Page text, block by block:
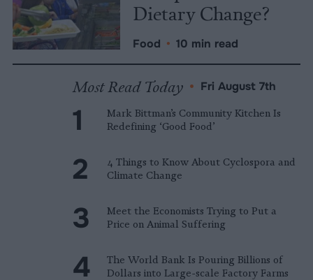
Dietary Change?
Food • 10 min read
Most Read Today • Fri August 7th
Mark Bittman’s Community Kitchen Is
Redefining ‘Good Food’
4 Things to Know About Cyclospora and
Climate Change
Meet the Economists Trying to Put a
Price on Animal Suffering
The World Bank Is Pouring Billions of
Dollars into Large-scale Factory Farms